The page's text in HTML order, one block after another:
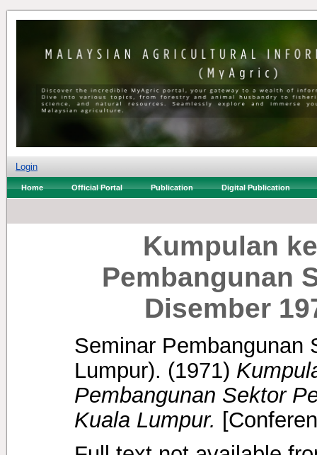
Login
Home Official Portal Publication Digital Publication
Kumpulan
Pembangunan
Disember
Seminar Pembangunan
Lumpur). (1971)
Pembangunan Sektor
Kuala Lumpur.